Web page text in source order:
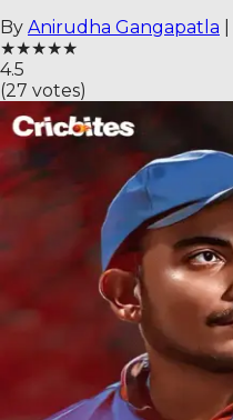
By Anirudha Gangapatla
★★★★★
4.5
(27 votes)